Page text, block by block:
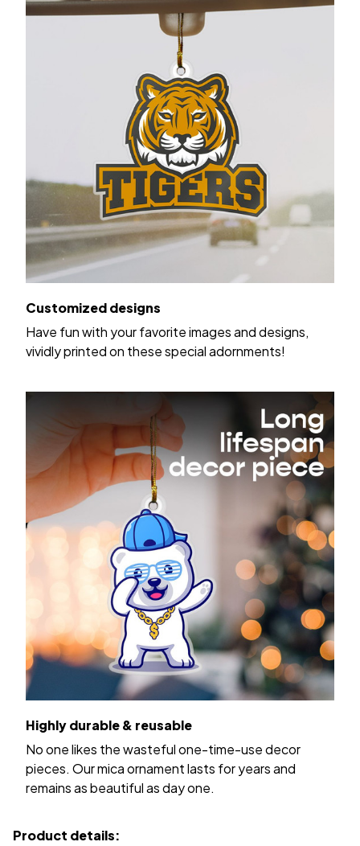
Customized designs
Have fun with your favorite images and designs,
vividly printed on these special adornments!
Highly durable & reusable
No one likes the wasteful one-time-use decor
pieces. Our mica ornament lasts for years and
remains as beautiful as day one.
Product details: